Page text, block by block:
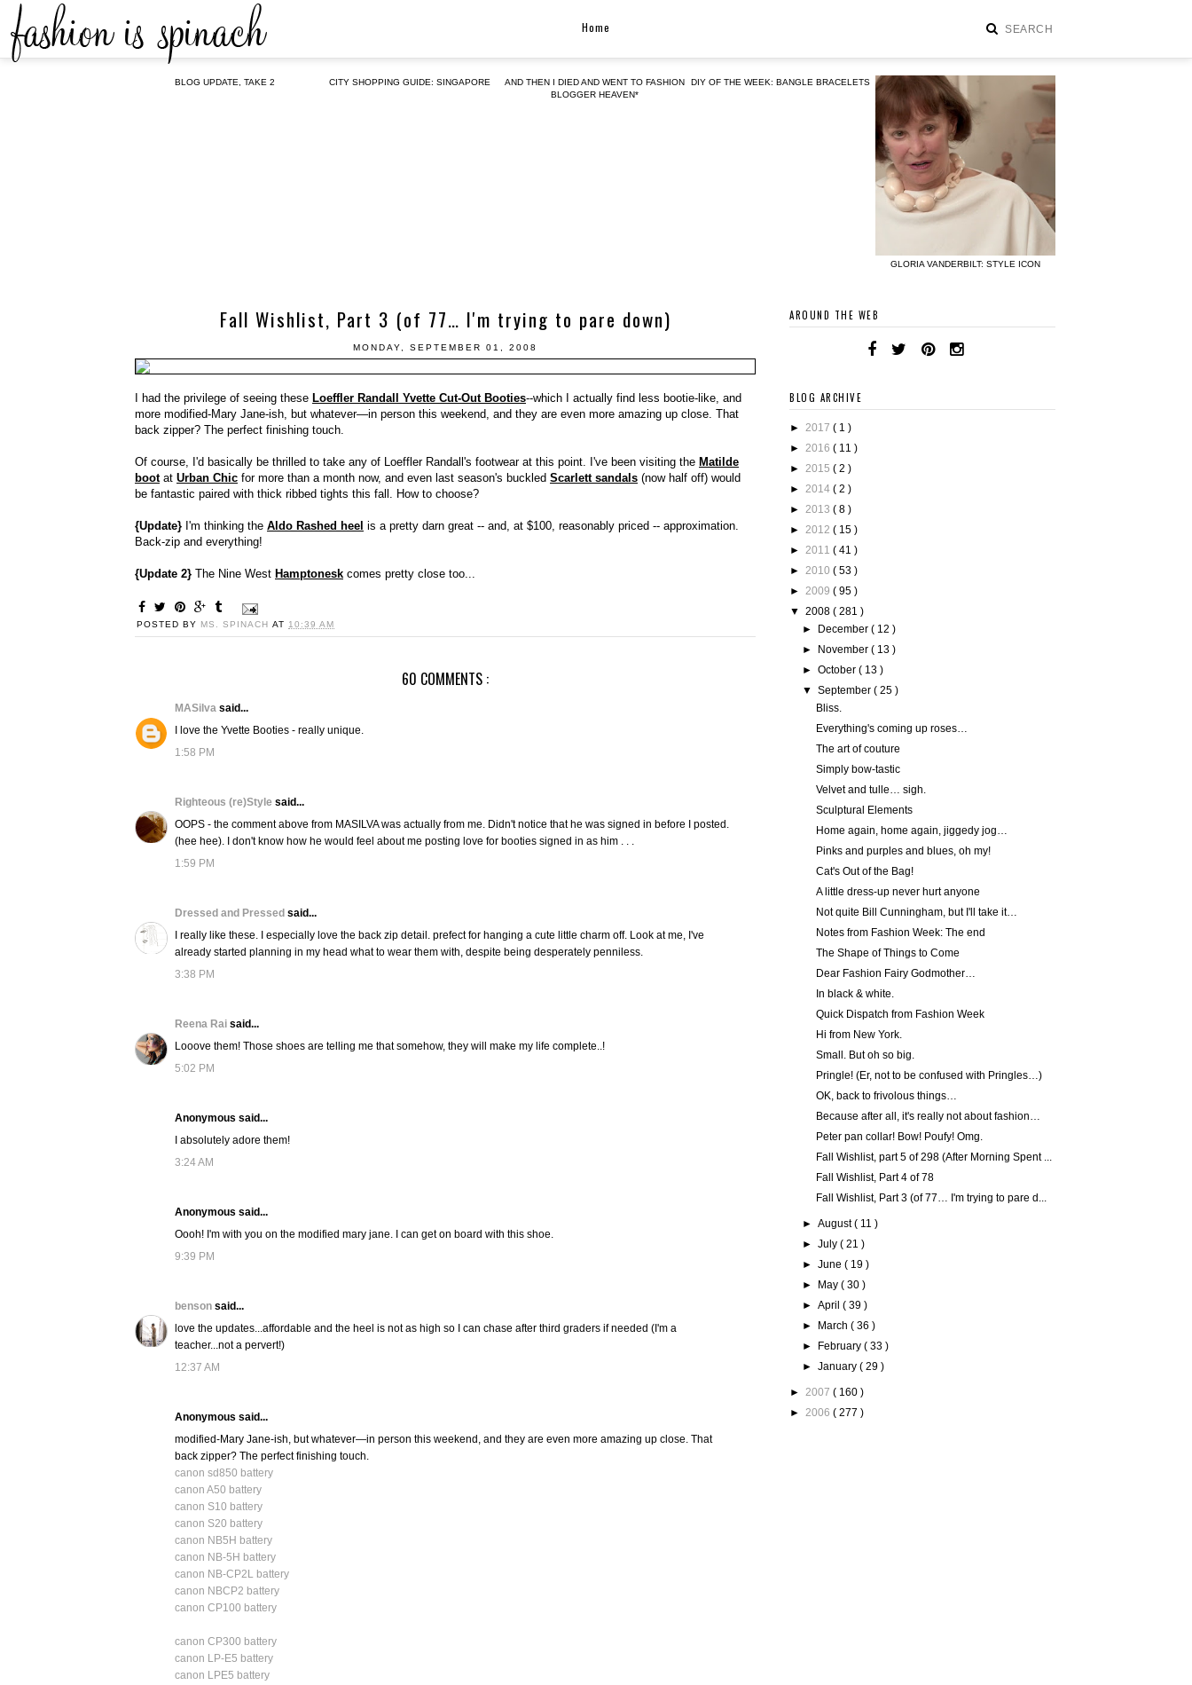
BLOG UPDATE, TAKE 2 CITY SHOPPING GUIDE: SINGAPORE
AND THEN I DIED AND WENT TO FASHION
BLOGGER HEAVEN*
DIY OF THE WEEK: BANGLE BRACELETS
GLORIA VANDERBILT: STYLE ICON
Home
Fall Wishlist, Part 3 (of 77… I'm trying to pare down)
MONDAY, SEPTEMBER 01, 2008
I had the privilege of seeing these Loeffler Randall Yvette Cut-Out Booties--which I actually find less bootie-like, and
more modified-Mary Jane-ish, but whatever—in person this weekend, and they are even more amazing up close. That
back zipper? The perfect finishing touch.
Of course, I'd basically be thrilled to take any of Loeffler Randall's footwear at this point. I've been visiting the Matilde
bootat Urban Chic for more than a month now, and even last season's buckled Scarlett sandals (now half off) would
be fantastic paired with thick ribbed tights this fall. How to choose?
{Update} I'm thinking the Aldo Rashed heel is a pretty darn great -- and, at $100, reasonably priced -- approximation.
Back-zip and everything!
{Update 2} The Nine West Hamptonesk comes pretty close too...
POSTED BY MS. SPINACH AT 10:39 AM
60 COMMENTS :
MASilva said...
I love the Yvette Booties - really unique.
1:58 PM
Righteous (re)Style said...
OOPS - the comment above from MASILVA was actually from me. Didn't notice that he was signed in before I posted.
(hee hee). I don't know how he would feel about me posting love for booties signed in as him . . .
1:59 PM
Dressed and Pressed said...
I really like these. I especially love the back zip detail. prefect for hanging a cute little charm off. Look at me, I've
already started planning in my head what to wear them with, despite being desperately penniless.
3:38 PM
Reena Rai said...
Looove them! Those shoes are telling me that somehow, they will make my life complete..!
5:02 PM
Anonymous said...
I absolutely adore them!
3:24 AM
Anonymous said...
Oooh! I'm with you on the modified mary jane. I can get on board with this shoe.
9:39 PM
benson said...
love the updates...affordable and the heel is not as high so I can chase after third graders if needed (I'm a
teacher...not a pervert!)
12:37 AM
Anonymous said...
modified-Mary Jane-ish, but whatever—in person this weekend, and they are even more amazing up close. That
back zipper? The perfect finishing touch.
canon sd850 battery
canon A50 battery
canon S10 battery
canon S20 battery
canon NB5H battery
canon NB-5H battery
canon NB-CP2L battery
canon NBCP2 battery
canon CP100 battery
canon CP300 battery
canon LP-E5 battery
canon LPE5 battery
AROUND THE WEB
BLOG ARCHIVE
► 2017 ( 1 )
► 2016 ( 11 )
► 2015 ( 2 )
► 2014 ( 2 )
► 2013 ( 8 )
► 2012 ( 15 )
► 2011 ( 41 )
► 2010 ( 53 )
► 2009 ( 95 )
▼ 2008 ( 281 )
►
December( 12 )
►
November( 13 )
►October( 13 )
▼September( 25 )
Bliss.
Everything's coming up roses…
The art of couture
Simply bow-tastic
Velvet and tulle… sigh.
Sculptural Elements
Home again, home again, jiggedy jog…
Pinks and purples and blues, oh my!
Cat's Out of the Bag!
A little dress-up never hurt anyone
Not quite Bill Cunningham, but I'll take it…
Notes from Fashion Week: The end
The Shape of Things to Come
Dear Fashion Fairy Godmother…
In black & white.
Quick Dispatch from Fashion Week
Hi from New York.
Small. But oh so big.
Pringle! (Er, not to be confused with Pringles…)
OK, back to frivolous things…
Because after all, it's really not about fashion…
Peter pan collar! Bow! Poufy! Omg.
Fall Wishlist, part 5 of 298 (After Morning Spent ...
Fall Wishlist, Part 4 of 78
Fall Wishlist, Part 3 (of 77… I'm trying to pare d...
►August( 11 )
►July( 21 )
►June( 19 )
►
May( 30 )
►April( 39 )
►
March( 36 )
►
February( 33 )
►January( 29 )
► 2007 ( 160 )
► 2006 ( 277 )